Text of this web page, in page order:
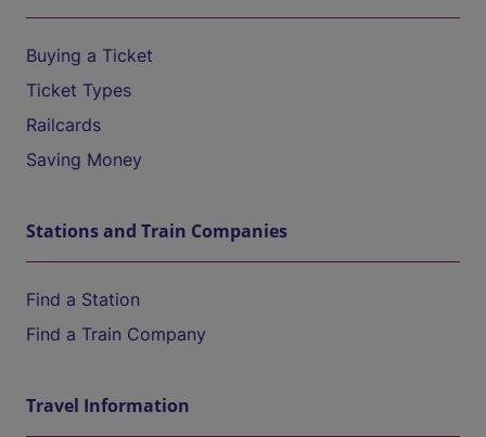
Buying a Ticket
Ticket Types
Railcards
Saving Money
Stations and Train Companies
Find a Station
Find a Train Company
Travel Information